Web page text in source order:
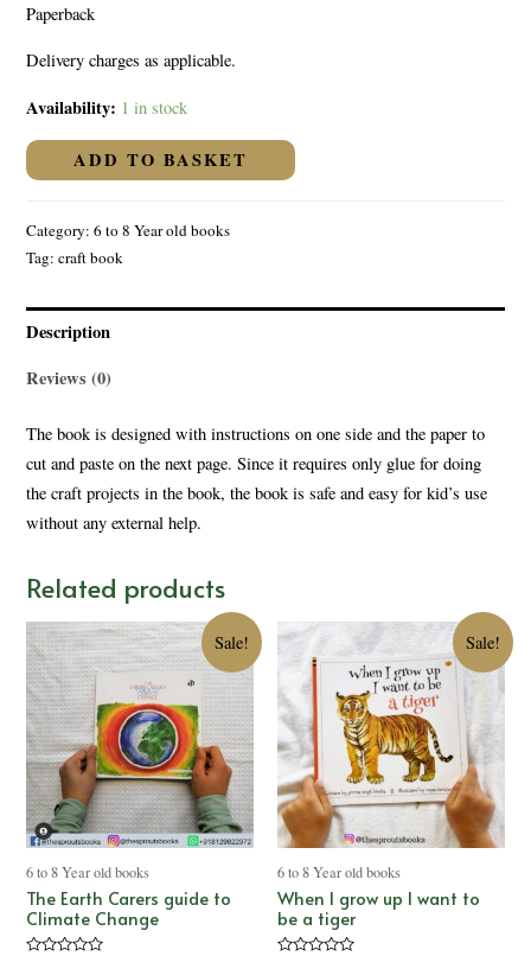
Paperback
Delivery charges as applicable.
Availability: 1 in stock
ADD TO BASKET
Category:6 to 8 Year old books
Tag:craft book
Description
Reviews (0)
The book is designed with instructions on one side and the paper to
cut and paste on the next page. Since it requires only glue for doing
the craft projects in the book, the book is safe and easy for kid’s use
without any external help.
Related products
Sale!
6 to 8 Year old books
The Earth Carers guide to
Climate Change
Sale!
6 to 8 Year old books
When I grow up I want to
be a tiger